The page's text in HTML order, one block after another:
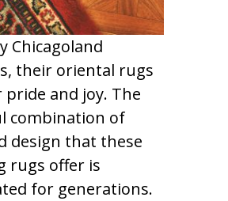
Chicagoland
their oriental rugs
and joy. The
combination of
design that these
rugs offer is
for generations.